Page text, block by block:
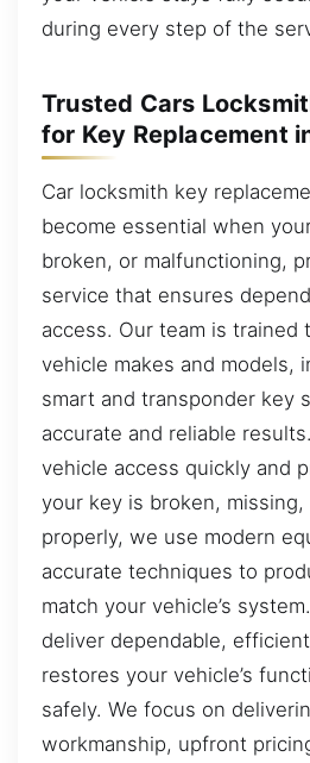
during every step of the
Trusted Cars
for Key Replacement
Car locksmith key
become essential when
broken, or malfunctioning,
service that ensures
access. Our team is trained
vehicle makes and models,
smart and transponder key
accurate and reliable
vehicle access quickly and
your key is broken,
properly, we use modern
accurate techniques to
match your vehicle’s
deliver dependable,
restores your vehicle’s
safely. We focus on
workmanship, upfront